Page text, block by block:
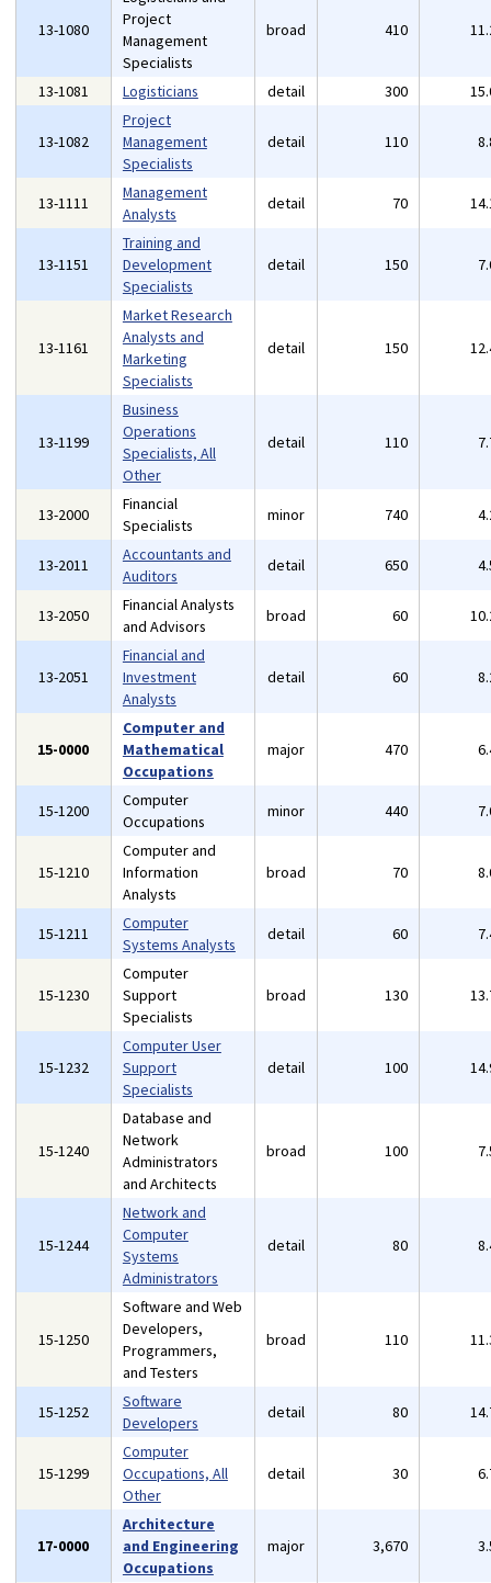
13-1080
Project
Management
Specialists
broad 410
13-1081 Logisticians detail 300
13-1082
Project
Management
Specialists
detail 110
13-1111
Management
Analysts
detail 70
13-1151
Training and
Development
Specialists
detail 150
13-1161
Market Research
Analysts and
Marketing
Specialists
detail 150
13-1199
Business
Operations
Specialists, All
Other
detail 110
13-2000
Financial
Specialists
minor 740
13-2011
Accountants and
Auditors
detail 650
13-2050
Financial Analysts
and Advisors
broad 60
13-2051
Financial and
Investment
Analysts
detail 60
15-0000
Computer and
Mathematical
Occupations
major 470
15-1200
Computer
Occupations
minor 440
15-1210
Computer and
Information
Analysts
broad 70
15-1211
Computer
Systems Analysts
detail 60
15-1230
Computer
Support
Specialists
broad 130
15-1232
Computer User
Support
Specialists
detail 100
15-1240
Database and
Network
Administrators
and Architects
broad 100
15-1244
Network and
Computer
Systems
Administrators
detail 80
15-1250
Software and Web
Developers,
Programmers,
and Testers
broad 110
15-1252
Software
Developers
detail 80
15-1299
Computer
Occupations, All
Other
detail 30
17-0000
Architecture
and Engineering
Occupations
major 3,670